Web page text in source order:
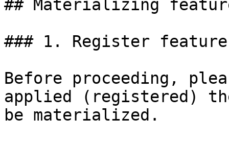
## Materializing
### 1. Register
Before proceeding,
applied (registered)
be materialized.